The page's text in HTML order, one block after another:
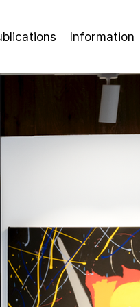
Information